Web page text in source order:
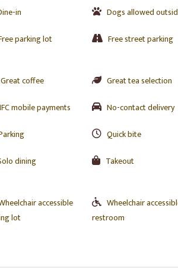
in
Dogs allowed
parking lot
Free street parking
Great coffee
Great tea selection
mobile payments
No-contact delivery
Quick bite
dining
Takeout
accessible
lot
Wheelchair
restroom